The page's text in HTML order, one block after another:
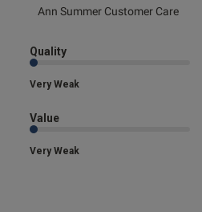
Ann Summer Customer Care
Quality
Very Weak
Value
Very Weak